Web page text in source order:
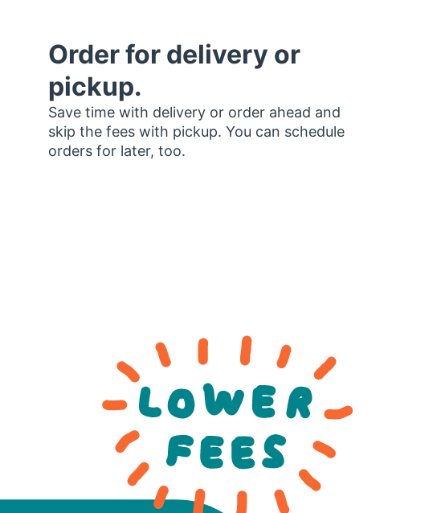
Order for delivery or
pickup.
Save time with delivery or order ahead and
skip the fees with pickup. You can schedule
orders for later, too.